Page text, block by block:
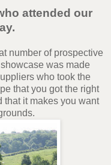
attended our
number of prospective
was made
who took the
that you got the right
that it makes you want